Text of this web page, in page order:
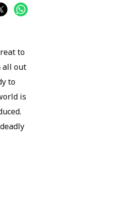
to
all out
to
is